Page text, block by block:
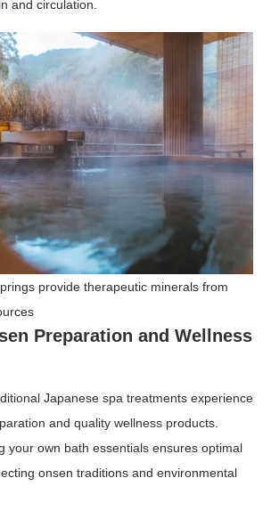
and circulation.
provide therapeutic minerals from
Preparation and Wellness
Japanese spa treatments experience
and quality wellness products.
your own bath essentials ensures optimal
onsen traditions and environmental